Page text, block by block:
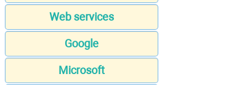
Web services
Google
Microsoft